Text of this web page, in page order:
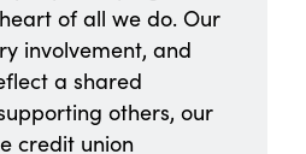
of all we do. Our
involvement, and
a shared
others, our
credit union